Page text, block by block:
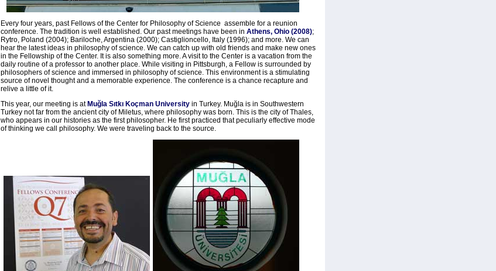
Every four years, past Fellows of the Center for Philosophy of Science assemble for a reunion
conference. The tradition is well established. Our past meetings have been in Athens, Ohio (2008);
Rytro, Poland (2004); Bariloche, Argentina (2000); Castiglioncello, Italy (1996); and more. We can
hear the latest ideas in philosophy of science. We can catch up with old friends and make new ones
in the Fellowship of the Center. It is also something more. A visit to the Center is a vacation from the
daily routine of a professor to another place. While visiting in Pittsburgh, a Fellow is surrounded by
philosophers of science and immersed in philosophy of science. This environment is a stimulating
source of novel thought and a memorable experience. The conference is a chance recapture and
relive a little of it.
This year, our meeting is at Muğla Sıtkı Koçman University in Turkey. Muğla is in Southwestern
Turkey not far from the ancient city of Miletus, where philosophy was born. This is the city of Thales,
who appears in our histories as the first philosopher. He first practiced that peculiarly effective mode
of thinking we call philosophy. We were traveling back to the source.